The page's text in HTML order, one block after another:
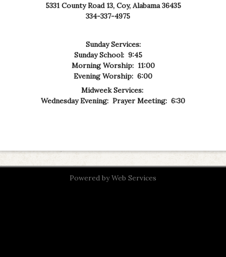
5331 County Road 13, Coy, Alabama 36435
334-337-4975
Sunday Services:
Sunday School: 9:45
Morning Worship: 11:00
Evening Worship: 6:00
Midweek Services:
Wednesday Evening: Prayer Meeting: 6:30
Powered byWeb Services